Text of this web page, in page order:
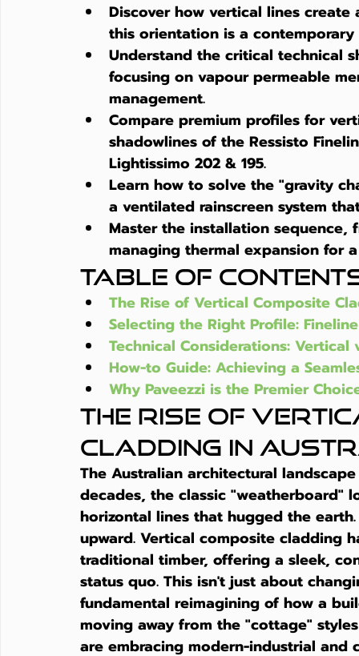
Discover how vertical lines
this orientation is a
Understand the critical technical
focusing on vapour permeable
management.
Compare premium profiles for
shadowlines of the Ressisto
Lightissimo 202 & 195.
Learn how to solve the "gravity
a ventilated rainscreen system
Master the installation
managing thermal expansion for
Table of
The Rise of Vertical Composite
Selecting the Right Profile:
Technical Considerations:
How-to Guide: Achieving a
Why Paveezzi is the Premier
The Rise of
Cladding in
The Australian architectural
decades, the classic "weatherboard"
horizontal lines that hugged the
upward. Vertical composite cladding
traditional timber, offering a sleek,
status quo. This isn't just about
fundamental reimagining of how a
moving away from the "cottage"
are embracing modern-industrial